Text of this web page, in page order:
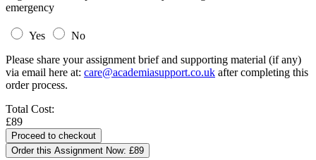
emergency
Yes
No
Please share your assignment brief and supporting material (if any)
via email here at: care@academiasupport.co.uk after completing this
order process.
Total Cost:
£89
Order this Assignment Now: £89